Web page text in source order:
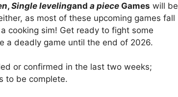
, Single levelingand a piece Games will be
as most of these upcoming games fall
cooking sim! Get ready to fight some
a deadly game until the end of 2026.
or confirmed in the last two weeks;
to be complete.